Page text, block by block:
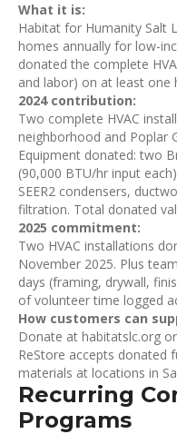
What it is:
Habitat for Humanity Salt
homes annually for low-
donated the complete
and labor) on at least one
2024 contribution:
Two complete HVAC
neighborhood and Poplar
Equipment donated: two
(90,000 BTU/hr input
SEER2 condensers,
filtration. Total donated
2025 commitment:
Two HVAC installations
November 2025. Plus
days (framing, drywall,
of volunteer time logged
How customers can
Donate at habitatslc.org
ReStore accepts donated
materials at locations in
Recurring
Programs